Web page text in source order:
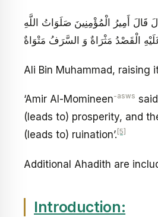
أَمِيرُ الْمُؤْمِنِينَ صَلَوَاتُ اللَّهِ
Ali Bin Muhammad, raising
‘Amir Al-Momineen-asws
(leads to) prosperity, and
(leads to) ruination’. [5]
Additional Ahadith are
Introduction: